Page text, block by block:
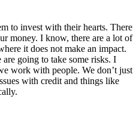
to invest with their hearts. There
money. I know, there are a lot of
it does not make an impact.
are going to take some risks. I
work with people. We don’t just
with credit and things like